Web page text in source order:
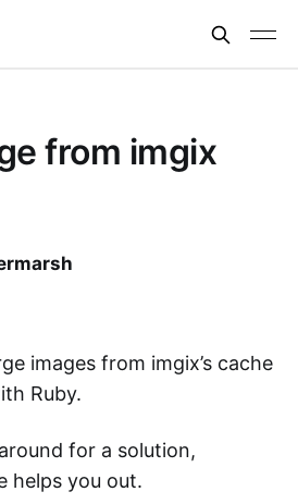
from imgix
images from imgix’s cache
Ruby.
for a solution,
helps you out.